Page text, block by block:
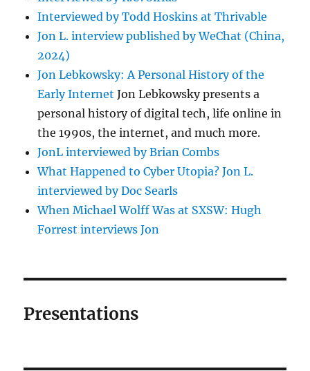
Interviewed by Todd Hoskins at Thrivable
Jon L. interview published by WeChat (China,
2024)
Jon Lebkowsky: A Personal History of the
Early Internet Jon Lebkowsky presents a
personal history of digital tech, life online in
the 1990s, the internet, and much more.
JonL interviewed by Brian Combs
What Happened to Cyber Utopia? Jon L.
interviewed by Doc Searls
When Michael Wolff Was at SXSW: Hugh
Forrest interviews Jon
Presentations